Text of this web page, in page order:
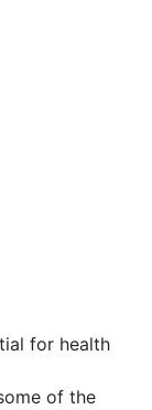
for health
of the